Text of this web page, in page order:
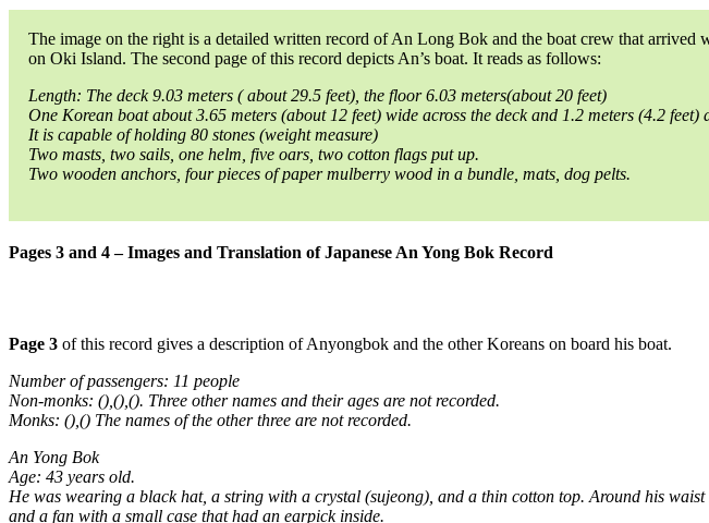
The image on the right is a detailed written record of An Long Bok and the boat crew that arrived
on Oki Island. The second page of this record depicts An’s boat. It reads as follows:
Length: The deck 9.03 meters ( about 29.5 feet), the floor 6.03 meters(about 20 feet)
One Korean boat about 3.65 meters (about 12 feet) wide across the deck and 1.2 meters (4.2 feet)
It is capable of holding 80 stones (weight measure)
Two masts, two sails, one helm, five oars, two cotton flags put up.
Two wooden anchors, four pieces of paper mulberry wood in a bundle, mats, dog pelts.
Pages 3 and 4 – Images and Translation of Japanese An Yong Bok Record
Page 3 of this record gives a description of Anyongbok and the other Koreans on board his boat.
Number of passengers: 11 people
Non-monks: (),(),(). Three other names and their ages are not recorded.
Monks: (),() The names of the other three are not recorded.
An Yong Bok
Age: 43 years old.
He was wearing a black hat, a string with a crystal (sujeong), and a thin cotton top. Around his
and a fan with a small case that had an earpick inside.